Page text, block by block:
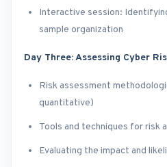
Interactive session:
sample organization
Day Three: Assessing Cyber
Risk assessment
quantitative)
Tools and techniques for risk
Evaluating the impact and